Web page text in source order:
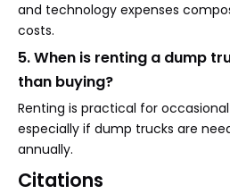
and technology expenses
costs.
5. When is renting a dump
than buying?
Renting is practical for
especially if dump trucks are
annually.
Citations